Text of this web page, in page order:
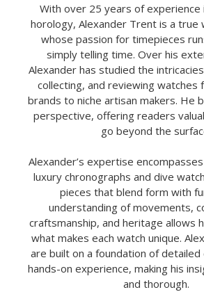
With over 25 years of
horology, Alexander Trent is a true
whose passion for timepieces
simply telling time. Over his
Alexander has studied the
collecting, and reviewing watches
brands to niche artisan makers. He
perspective, offering readers
go beyond the
Alexander’s expertise
luxury chronographs and dive
pieces that blend form with
understanding of movements,
craftsmanship, and heritage allows
what makes each watch unique.
are built on a foundation of detailed
hands-on experience, making his
and thorough.